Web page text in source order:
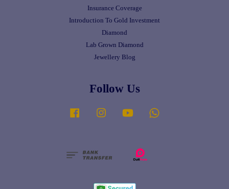
Insurance Coverage
Introduction To Gold Investment
Diamond
Lab Grown Diamond
Jewellery Blog
Follow Us
Facebook Instagram YouTube